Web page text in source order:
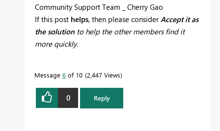
Community Support Team _ Cherry Gao
If this post helps, then please consider Accept it as
the solution to help the other members find it
more quickly.
Message 6 of 10 2,447 Views
0 Reply